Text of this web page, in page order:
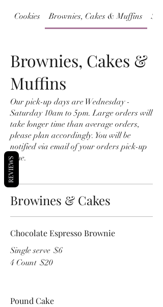
Cookies Brownies, Cakes & Muffins
Brownies, Cakes &
Muffins
Our pick-up days are Wednesday -
Saturday 10am to 5pm. Large orders will
take longer time than average orders,
please plan accordingly. You will be
notified via email of your orders pick-up
time.
Browines & Cakes
Chocolate Espresso Brownie
Single serve $6
4 Count $20
Pound Cake
REVIEWS